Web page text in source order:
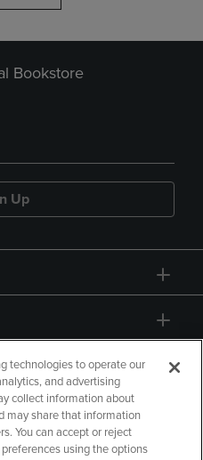
Bookstore
Up
technologies to operate our
and advertising
collect information about
may share that information
You can accept or reject
using the options